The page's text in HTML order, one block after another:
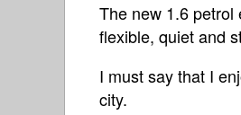
The new 1.6 petrol
flexible, quiet and
I must say that I
city.